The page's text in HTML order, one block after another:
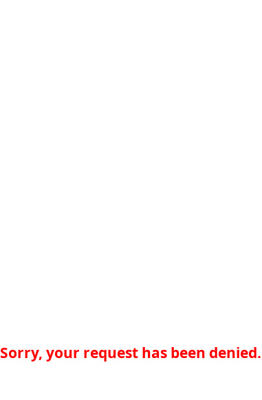
Sorry, your request has been denied.